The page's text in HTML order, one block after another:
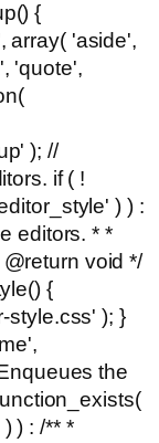
{
array( 'aside',
'quote',
); //
if ( !
) ) :
editors. * *
void */
{
style.css' ); }
the
) : /** *